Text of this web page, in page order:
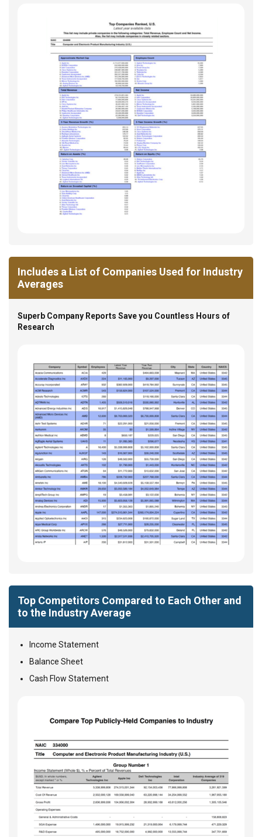
Includes a List of Companies Used for Industry
Averages
Superb Company Reports Save you Countless Hours of
Research
Top Competitors Compared to Each Other and
to the Industry Average
Income Statement
Balance Sheet
Cash Flow Statement